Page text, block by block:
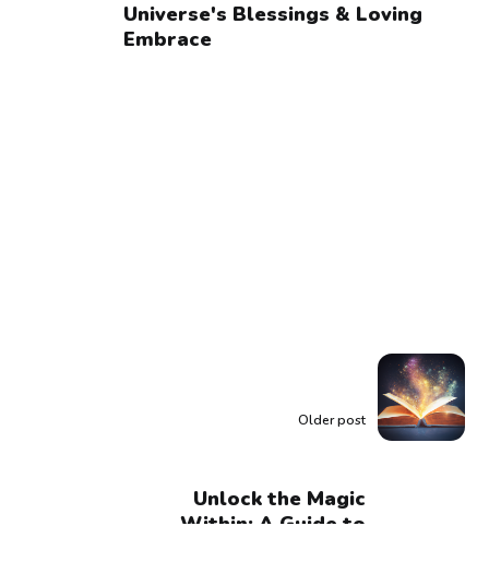
Universe's Blessings & Loving
Embrace
Older post
Unlock the Magic
Within: A Guide to